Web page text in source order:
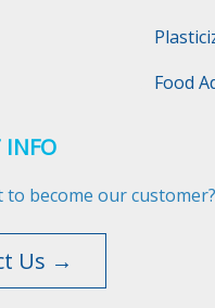
Food
INFO
to become our customer?
Us →